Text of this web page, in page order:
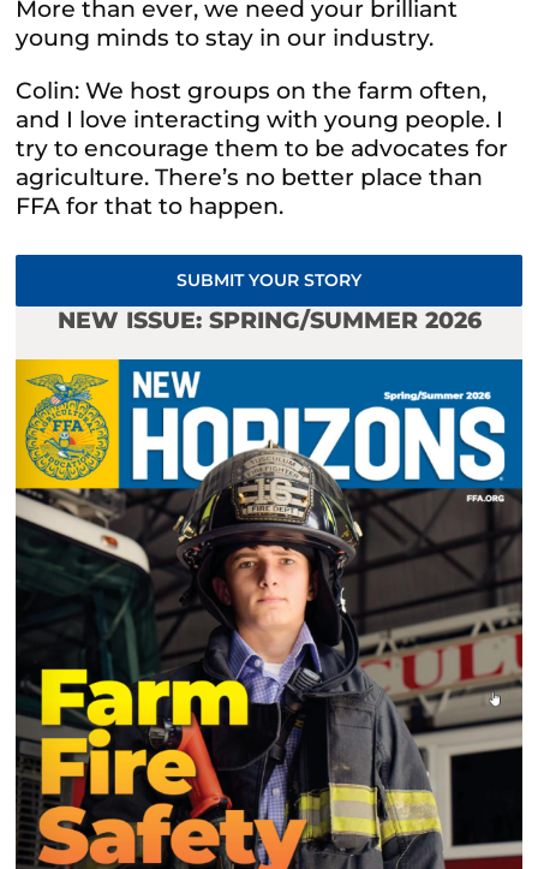
More than ever, we need your brilliant
young minds to stay in our industry.
Colin: We host groups on the farm often,
and I love interacting with young people. I
try to encourage them to be advocates for
agriculture. There’s no better place than
FFA for that to happen.
SUBMIT YOUR STORY
NEW ISSUE: SPRING/SUMMER 2026